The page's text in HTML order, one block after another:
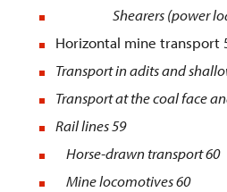
Shearers (power
Horizontal mine transport
Transport in adits and
Transport at the coal face
Rail lines59
Horse-drawn transport 60
Mine locomotives 60